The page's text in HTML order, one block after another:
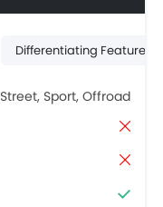
Differentiating Features
Sport, Offroad